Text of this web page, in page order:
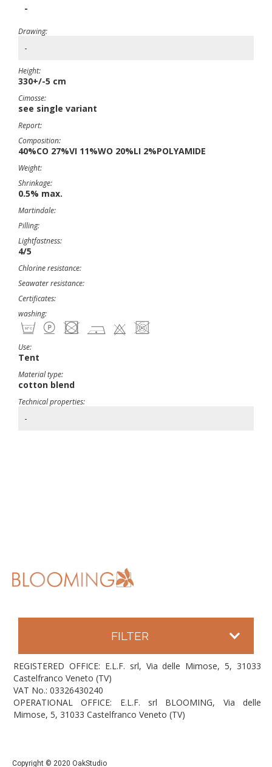
-
Drawing:
-
Height:
330+/-5 cm
Cimosse:
see single variant
Report:
Composition:
40%CO 27%VI 11%WO 20%LI 2%POLYAMIDE
Weight:
Shrinkage:
0.5% max.
Martindale:
Pilling:
Lightfastness:
4/5
Chlorine resistance:
Seawater resistance:
Certificates:
washing:
Use:
Tent
Material type:
cotton blend
Technical properties:
-
FILTER
REGISTERED OFFICE: E.L.F. srl, Via delle Mimose, 5, 31033
Castelfranco Veneto (TV)
VAT No.: 03326430240
OPERATIONAL OFFICE: E.L.F. srl BLOOMING, Via delle
Mimose, 5, 31033 Castelfranco Veneto (TV)
Copyright © 2020 OakStudio